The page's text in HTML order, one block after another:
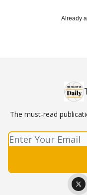
Already
The must-read